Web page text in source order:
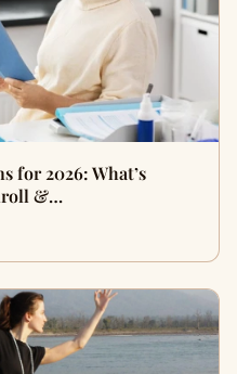
for 2026: What’s
&…